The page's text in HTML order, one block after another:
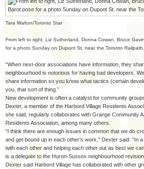
Tara Walton/Toronto Star
From left to right, Liz Sutherland, Donna Cowan, Bruce
for a photo Sunday on Dupont St. near the Toronto Railpath.
“When next-door associations have information, they
neighbourhood is notorious for having bad developers.
share information so you know what tactics (certain
you, that sort of thing.”
New development is often a catalyst for community
Dexter, a member of the Harbord Village Residents
she said, regularly collaborates with Grange Community
Residents Association, among many others.
“I think there are enough issues in common that we do
and get bound up in each other’s work,” Dexter said. “In
with each other and helping each other out as best we
is a delegate to the Huron-Sussex neighbourhood
Dexter said Harbord Village has collaborated with other